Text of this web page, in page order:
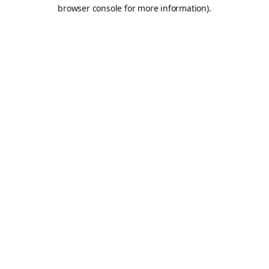
browser console for more information).